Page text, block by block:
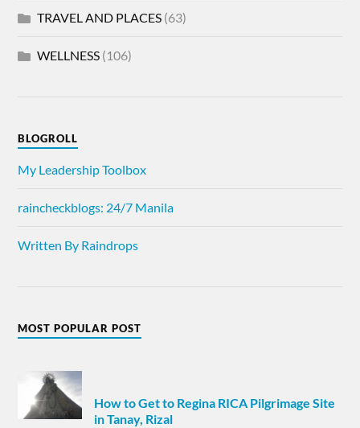
TRAVEL AND PLACES (63)
WELLNESS (106)
BLOGROLL
My Leadership Toolbox
raincheckblogs: 24/7 Manila
Written By Raindrops
MOST POPULAR POST
How to Get to Regina RICA Pilgrimage Site
in Tanay, Rizal